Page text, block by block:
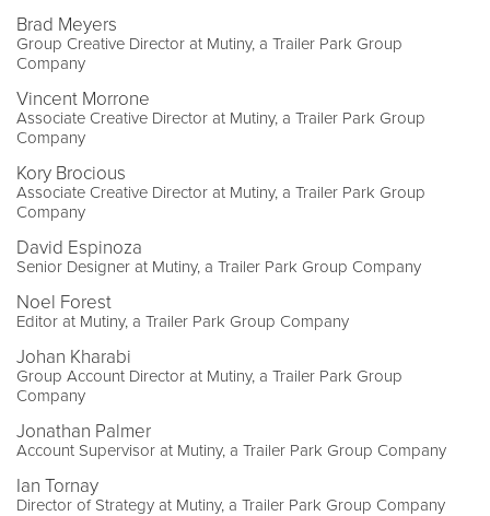
Brad Meyers
Group Creative Director at Mutiny, a Trailer Park Group
Company
Vincent Morrone
Associate Creative Director at Mutiny, a Trailer Park Group
Company
Kory Brocious
Associate Creative Director at Mutiny, a Trailer Park Group
Company
David Espinoza
Senior Designer at Mutiny, a Trailer Park Group Company
Noel Forest
Editor at Mutiny, a Trailer Park Group Company
Johan Kharabi
Group Account Director at Mutiny, a Trailer Park Group
Company
Jonathan Palmer
Account Supervisor at Mutiny, a Trailer Park Group Company
Ian Tornay
Director of Strategy at Mutiny, a Trailer Park Group Company